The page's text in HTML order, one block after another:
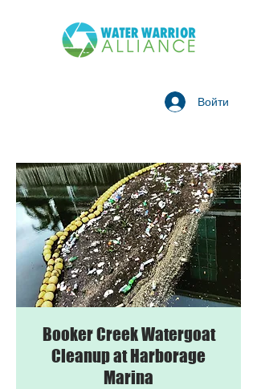
Войти
Booker Creek Watergoat
Cleanup at Harborage
Marina